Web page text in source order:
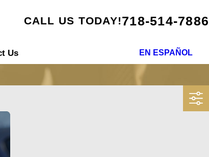
CALL US TODAY!718-514-7886
Us EN ESPAÑOL